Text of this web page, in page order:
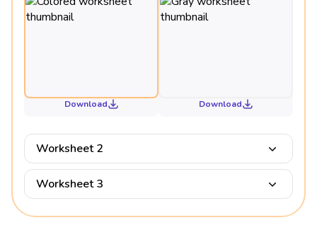
Download Download
Worksheet 2
Worksheet 3